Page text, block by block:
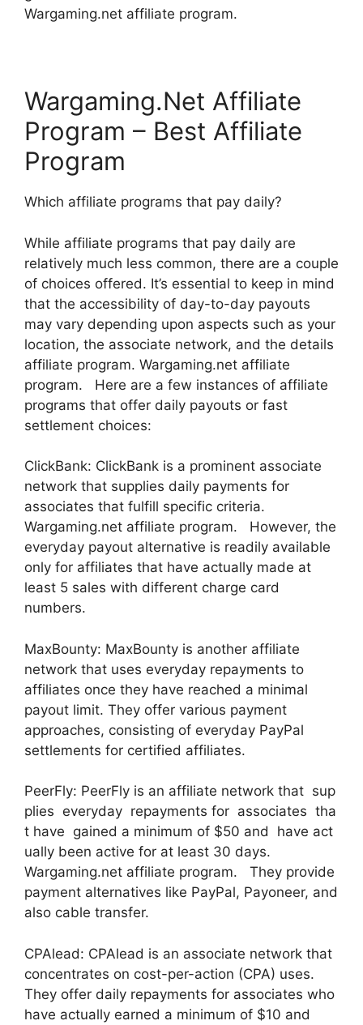
Wargaming.net affiliate program.
Wargaming.Net Affiliate
Program – Best Affiliate
Program
Which affiliate programs that pay daily?
While affiliate programs that pay daily are
relatively much less common, there are a couple
of choices offered. It’s essential to keep in mind
that the accessibility of day-to-day payouts
may vary depending upon aspects such as your
location, the associate network, and the details
affiliate program. Wargaming.net affiliate
program. Here are a few instances of affiliate
programs that offer daily payouts or fast
settlement choices:
ClickBank: ClickBank is a prominent associate
network that supplies daily payments for
associates that fulfill specific criteria.
Wargaming.net affiliate program. However, the
everyday payout alternative is readily available
only for affiliates that have actually made at
least 5 sales with different charge card
numbers.
MaxBounty: MaxBounty is another affiliate
network that uses everyday repayments to
affiliates once they have reached a minimal
payout limit. They offer various payment
approaches, consisting of everyday PayPal
settlements for certified affiliates.
PeerFly: PeerFly is an affiliate network that sup
plies everyday repayments for associates tha
t have gained a minimum of $50 and have act
ually been active for at least 30 days.
Wargaming.net affiliate program. They provide
payment alternatives like PayPal, Payoneer, and
also cable transfer.
CPAlead: CPAlead is an associate network that
concentrates on cost-per-action (CPA) uses.
They offer daily repayments for associates who
have actually earned a minimum of $10 and